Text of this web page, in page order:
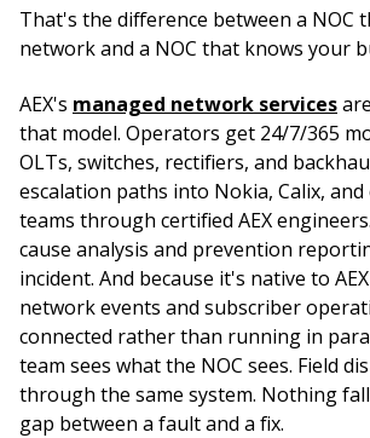
That's the difference between a NOC
network and a NOC that knows your
AEX's managed network services
that model. Operators get 24/7/365
OLTs, switches, rectifiers, and
escalation paths into Nokia, Calix, and
teams through certified AEX
cause analysis and prevention
incident. And because it's native to
network events and subscriber
connected rather than running in
team sees what the NOC sees. Field
through the same system. Nothing
gap between a fault and a fix.